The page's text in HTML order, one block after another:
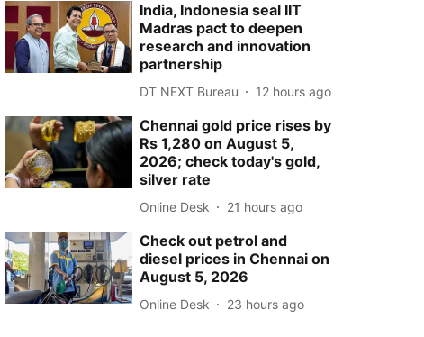
India, Indonesia seal IIT
Madras pact to deepen
research and innovation
partnership
DT NEXT Bureau 12 hours ago
Chennai gold price rises by
Rs 1,280 on August 5,
2026; check today's gold,
silver rate
Online Desk 21 hours ago
Check out petrol and
diesel prices in Chennai on
August 5, 2026
Online Desk 23 hours ago